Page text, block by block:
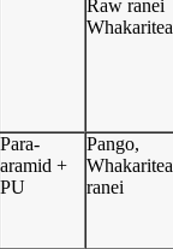
Raw ranei
Whakaritea
Para-
aramid +
PU
Pango,
Whakaritea
ranei